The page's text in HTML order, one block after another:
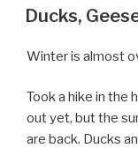
ON
Ducks,
Winter is almost
Took a hike in the
out yet, but the
are back. Ducks